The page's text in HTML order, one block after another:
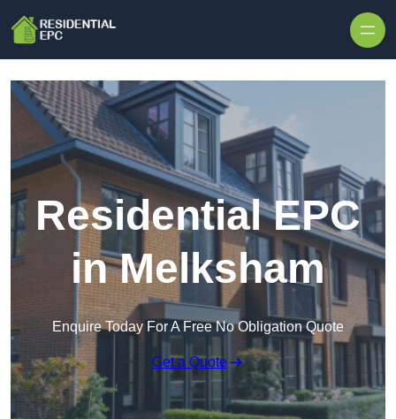
Residential EPC
in Melksham
Enquire Today For A Free No Obligation Quote
Get a Quote